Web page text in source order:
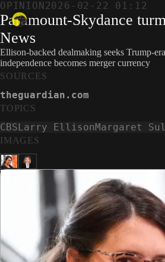
OPINION 2026-02-22 01:12
Paramount-Skydance
News
Ellison-backed dealmaking seeks Trump-
independence becomes merger currency
IMAGES
SOURCES
theguardian.com
TOPICS
CBSLarry EllisonMargaret